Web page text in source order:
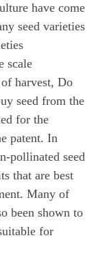
have come
seed varieties
scale
harvest, Do
seed from the
for the
patent. In
pollinated seed
that are best
Many of
been shown to
for